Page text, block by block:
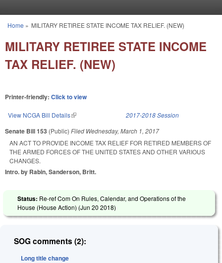
You are here
Home » MILITARY RETIREE STATE INCOME TAX RELIEF. (NEW)
MILITARY RETIREE STATE INCOME
TAX RELIEF. (NEW)
Printer-friendly: Click to view
View NCGA Bill Details(link is external) 2017-2018 Session
Senate Bill 153 (Public) Filed Wednesday, March 1, 2017
AN ACT TO PROVIDE INCOME TAX RELIEF FOR RETIRED MEMBERS OF
THE ARMED FORCES OF THE UNITED STATES AND OTHER VARIOUS
CHANGES.
Intro. by Rabin, Sanderson, Britt.
Status: Re-ref Com On Rules, Calendar, and Operations of the
House (House Action) (Jun 20 2018)
SOG comments (2):
Long title change